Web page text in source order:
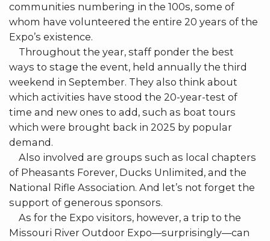
communities numbering in the 100s, some of
whom have volunteered the entire 20 years of the
Expo’s existence.
Throughout the year, staff ponder the best
ways to stage the event, held annually the third
weekend in September. They also think about
which activities have stood the 20-year-test of
time and new ones to add, such as boat tours
which were brought back in 2025 by popular
demand.
Also involved are groups such as local chapters
of Pheasants Forever, Ducks Unlimited, and the
National Rifle Association. And let’s not forget the
support of generous sponsors.
As for the Expo visitors, however, a trip to the
Missouri River Outdoor Expo—surprisingly—can